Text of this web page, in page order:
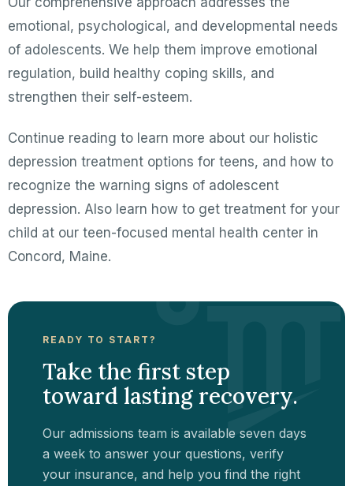
emotional, psychological, and developmental needs
of adolescents. We help them improve emotional
regulation, build healthy coping skills, and
strengthen their self-esteem.
Continue reading to learn more about our holistic
depression treatment options for teens, and how to
recognize the warning signs of adolescent
depression. Also learn how to get treatment for your
child at our teen-focused mental health center in
Concord, Maine.
READY TO START?
Take the first step
toward lasting recovery.
Our admissions team is available seven days
a week to answer your questions, verify
your insurance, and help you find the right